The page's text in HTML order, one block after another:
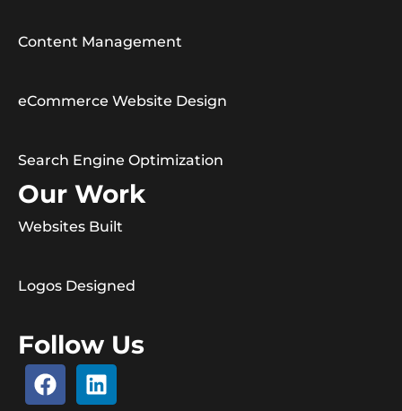
Content Management
eCommerce Website Design
Search Engine Optimization
Our Work
Websites Built
Logos Designed
Follow Us